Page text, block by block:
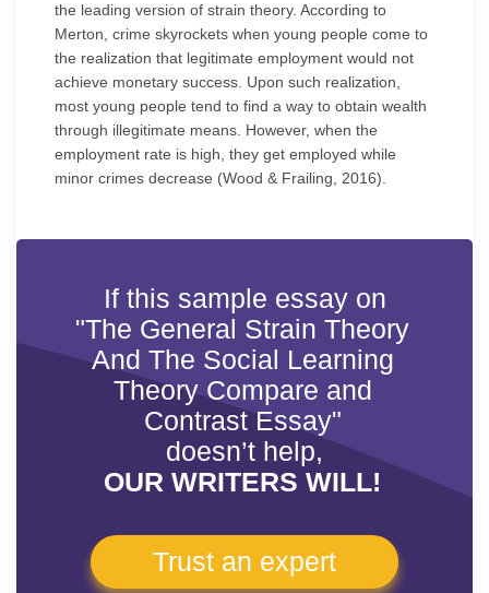
the leading version of strain theory. According to
Merton, crime skyrockets when young people come to
the realization that legitimate employment would not
achieve monetary success. Upon such realization,
most young people tend to find a way to obtain wealth
through illegitimate means. However, when the
employment rate is high, they get employed while
minor crimes decrease (Wood & Frailing, 2016).
If this sample essay on
"The General Strain Theory
And The Social Learning
Theory Compare and
Contrast Essay"
doesn’t help,
OUR WRITERS WILL!
Trust an expert